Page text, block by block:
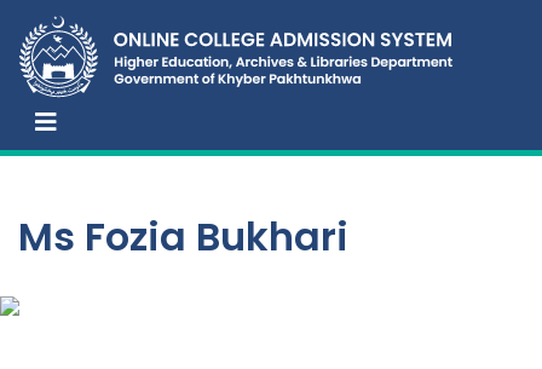
Ms Fozia Bukhari